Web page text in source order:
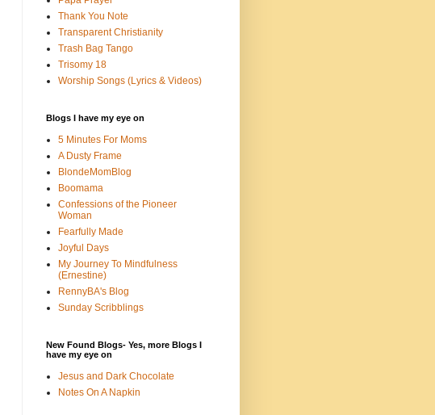
Thank You Note
Transparent Christianity
Trash Bag Tango
Trisomy 18
Worship Songs (Lyrics & Videos)
Blogs I have my eye on
5 Minutes For Moms
A Dusty Frame
BlondeMomBlog
Boomama
Confessions of the Pioneer
Woman
Fearfully Made
Joyful Days
My Journey To Mindfulness
(Ernestine)
RennyBA's Blog
Sunday Scribblings
New Found Blogs- Yes, more Blogs I
have my eye on
Jesus and Dark Chocolate
Notes On A Napkin